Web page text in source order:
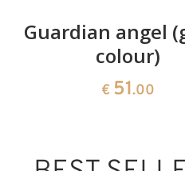
Guardian angel
colour)
€ 51.00